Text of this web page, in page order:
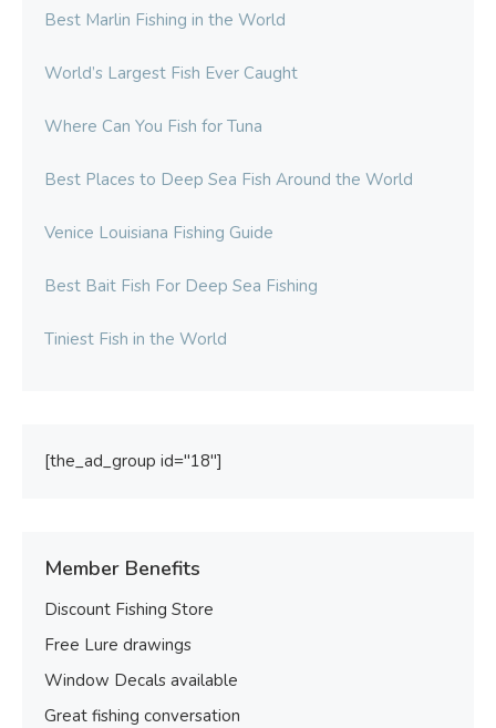
Best Marlin Fishing in the World
World’s Largest Fish Ever Caught
Where Can You Fish for Tuna
Best Places to Deep Sea Fish Around the World
Venice Louisiana Fishing Guide
Best Bait Fish For Deep Sea Fishing
Tiniest Fish in the World
[the_ad_group id="18"]
Member Benefits
Discount Fishing Store
Free Lure drawings
Window Decals available
Great fishing conversation